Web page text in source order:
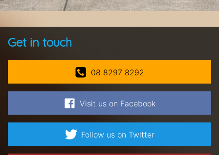
Get in touch
08 8297 8292
Visit us on Facebook
Follow us on Twitter